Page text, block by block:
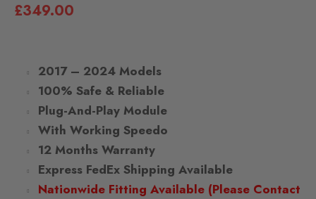
based on
£349.00
2017– 2024 Models
100% Safe & Reliable
Plug-And-Play Module
With Working Speedo
12 Months Warranty
Express FedEx Shipping Available
Nationwide Fitting Available (Please Contact